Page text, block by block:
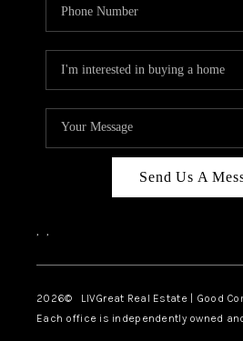
TOP
Send Us A
, ,
2026© LIVGreat Real Estate | Good
Each office is independently owned